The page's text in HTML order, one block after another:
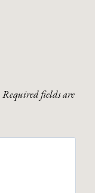
Required fields are